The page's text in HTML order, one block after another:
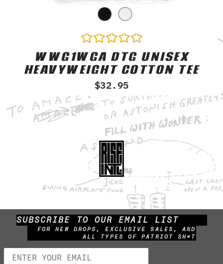
Rated
0
out
WWG1WGA DTG UNISEX
HEAVYWEIGHT COTTON TEE
$32.95
SUBSCRIBE TO OUR EMAIL LIST
FOR NEW DROPS, EXCLUSIVE SALES, AND
ALL TYPES OF PATRIOT SH*T